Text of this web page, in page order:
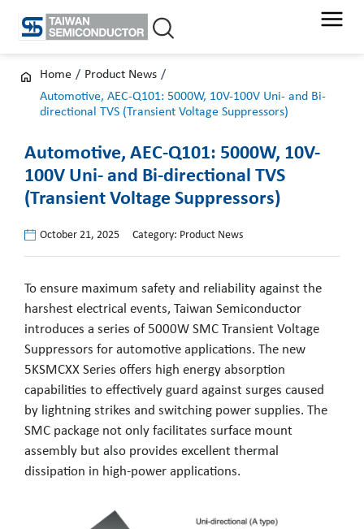
content
Home / Product News /
Automotive, AEC-Q101: 5000W, 10V-100V Uni- and Bi-
directional TVS (Transient Voltage Suppressors)
Automotive, AEC-Q101: 5000W, 10V-
100V Uni- and Bi-directional TVS
(Transient Voltage Suppressors)
October 21, 2025 Category: Product News
To ensure maximum safety and reliability against the
harshest electrical events, Taiwan Semiconductor
introduces a series of 5000W SMC Transient Voltage
Suppressors for automotive applications. The new
5KSMCXX Series offers high energy absorption
capabilities to effectively guard against surges caused
by lightning strikes and switching power supplies. The
SMC package not only facilitates surface mount
assembly but also provides excellent thermal
dissipation in high-power applications.